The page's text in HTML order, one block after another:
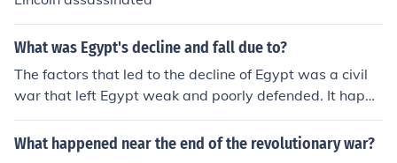
What was Egypt's decline and fall due to?
The factors that led to the decline of Egypt was a civil
war that left Egypt weak and poorly defended. It happe
ned near the end of the New Kingdom.
What happened near the end of the revolutionary war?